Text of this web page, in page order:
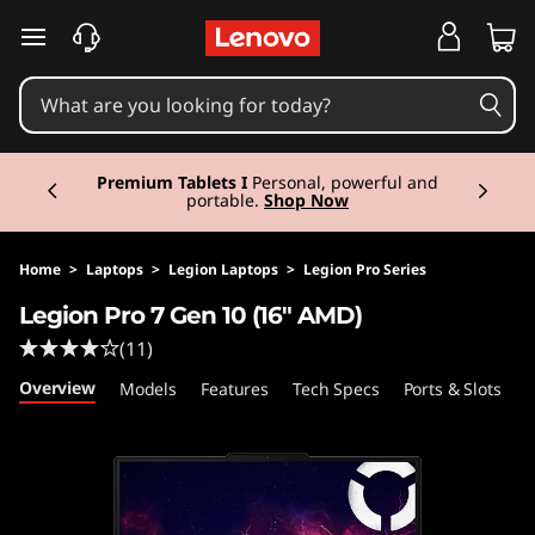
e
g
o
n
P
skip to main content
Premium Tablets I Personal, powerful and
portable. Shop Now
Home > Laptops > Legion Laptops > Legion Pro Series
Legion Pro 7 Gen 10 (16" AMD)
(11)
Overview Models Features Tech Specs Ports & Slots